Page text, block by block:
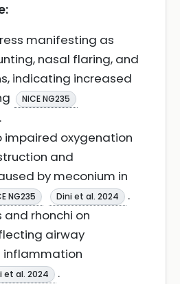
manifesting as
nasal flaring, and
indicating increased
NICE NG235
.
impaired oxygenation
and
by meconium in
NG235 Dini et al. 2024
.
rhonchi on
airway
inflammation
et al. 2024
.